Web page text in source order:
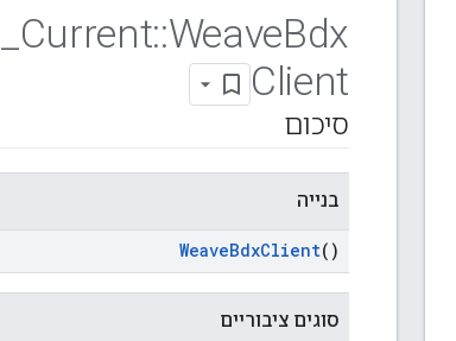
Current::WeaveBdx
Client
סיכום
בנייה
WeaveBdxClient()
סוגים ציבוריים